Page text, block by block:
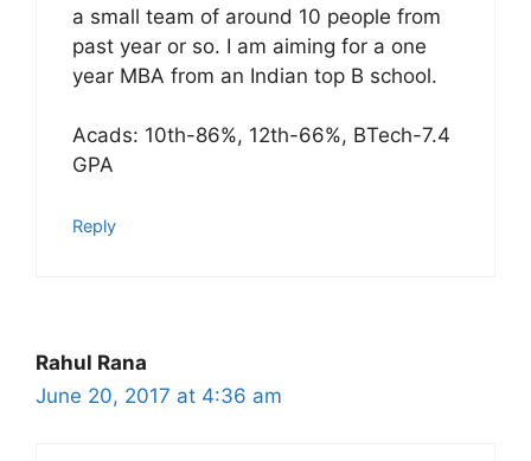
a small team of around 10 people from
past year or so. I am aiming for a one
year MBA from an Indian top B school.
Acads: 10th-86%, 12th-66%, BTech-7.4
GPA
Reply
Rahul Rana
June 20, 2017 at 4:36 am